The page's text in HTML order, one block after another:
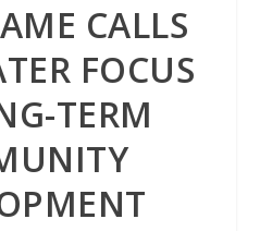
CALLS
FOCUS
TERM